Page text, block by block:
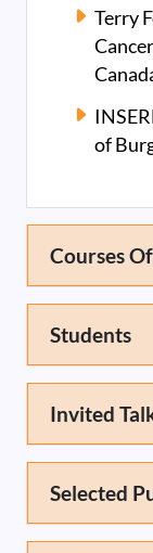
Terry
of
Courses
Students
Invited
Selected